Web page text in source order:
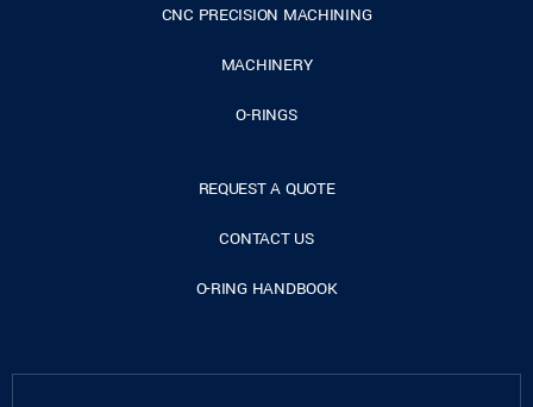
CNC PRECISION MACHINING
MACHINERY
O-RINGS
REQUEST A QUOTE
CONTACT US
O-RING HANDBOOK